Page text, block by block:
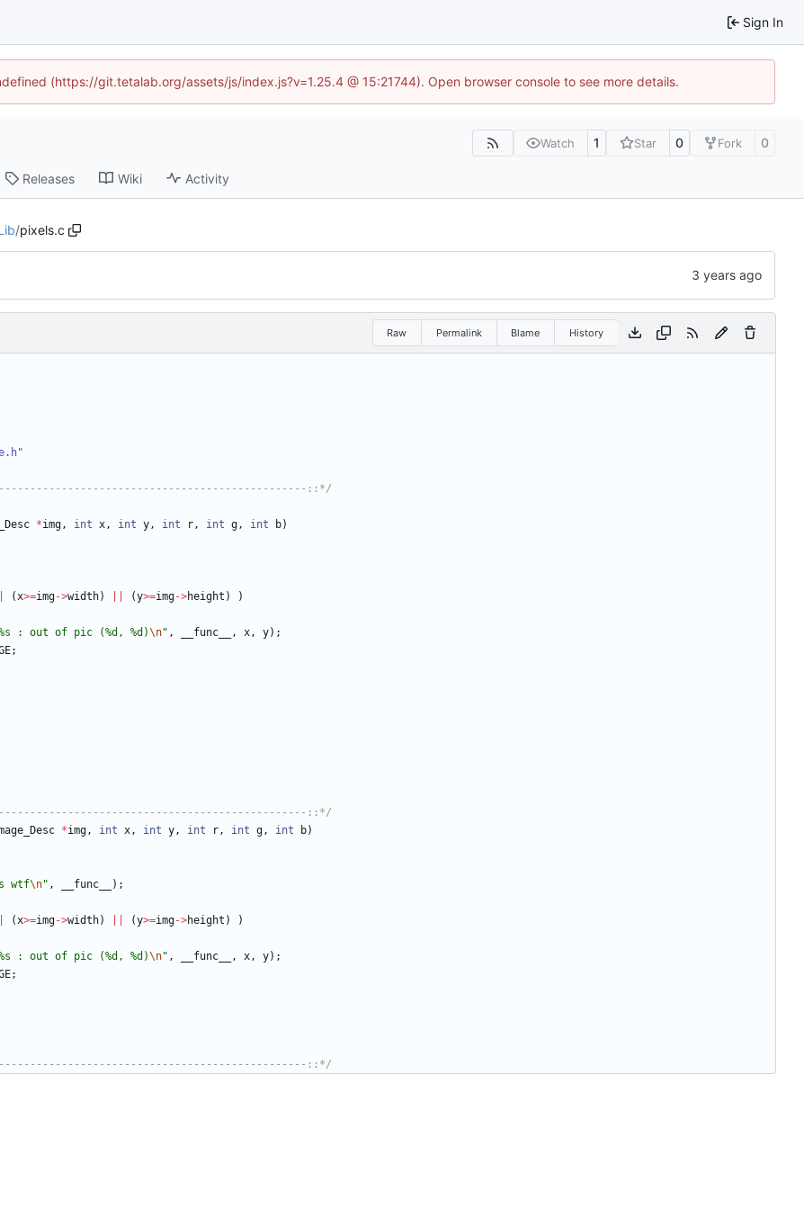
Sign In
(https://git.tetalab.org/assets/js/index.js?v=1.25.4 @ 15:21744). Open browser console to see more details.
Watch 1 Star 0 Fork 0
Releases Wiki Activity
/pixels.c
Raw Permalink Blame History
::*/
*img, int x, int y, int r, int g, int b)
(x>=img->width) (y>=img->height )
)
: out of pic (%d, %d)\n" , __func__ , x, y) ;
;
::*/
*img, int x, int y, int r, int g, int b)
wtf\n" , __func__ ) ;
(x>=img->width) (y>=img->height )
)
: out of pic (%d, %d)\n" , __func__ , x, y) ;
;
::*/